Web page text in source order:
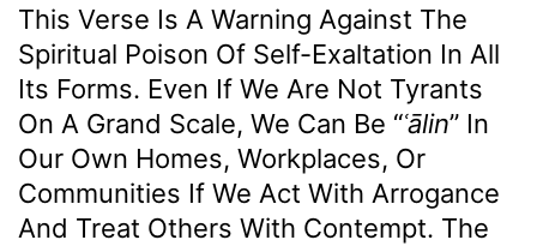
This Verse Is A Warning Against The
Spiritual Poison Of Self-Exaltation In All
Its Forms. Even If We Are Not Tyrants
On A Grand Scale, We Can Be “ʿālin” In
Our Own Homes, Workplaces, Or
Communities If We Act With Arrogance
And Treat Others With Contempt. The